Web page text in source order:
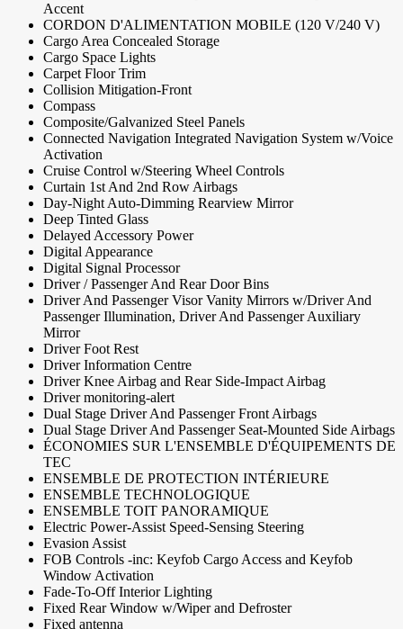
Accent
CORDON D'ALIMENTATION MOBILE (120 V/240 V)
Cargo Area Concealed Storage
Cargo Space Lights
Carpet Floor Trim
Collision Mitigation-Front
Compass
Composite/Galvanized Steel Panels
Connected Navigation Integrated Navigation System w/Voice
Activation
Cruise Control w/Steering Wheel Controls
Curtain 1st And 2nd Row Airbags
Day-Night Auto-Dimming Rearview Mirror
Deep Tinted Glass
Delayed Accessory Power
Digital Appearance
Digital Signal Processor
Driver / Passenger And Rear Door Bins
Driver And Passenger Visor Vanity Mirrors w/Driver And
Passenger Illumination, Driver And Passenger Auxiliary
Mirror
Driver Foot Rest
Driver Information Centre
Driver Knee Airbag and Rear Side-Impact Airbag
Driver monitoring-alert
Dual Stage Driver And Passenger Front Airbags
Dual Stage Driver And Passenger Seat-Mounted Side Airbags
ÉCONOMIES SUR L'ENSEMBLE D'ÉQUIPEMENTS DE
TEC
ENSEMBLE DE PROTECTION INTÉRIEURE
ENSEMBLE TECHNOLOGIQUE
ENSEMBLE TOIT PANORAMIQUE
Electric Power-Assist Speed-Sensing Steering
Evasion Assist
FOB Controls -inc: Keyfob Cargo Access and Keyfob
Window Activation
Fade-To-Off Interior Lighting
Fixed Rear Window w/Wiper and Defroster
Fixed antenna